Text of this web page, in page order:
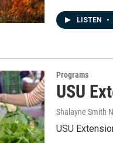
LISTEN •
Programs
USU
Shalayne Smith
USU